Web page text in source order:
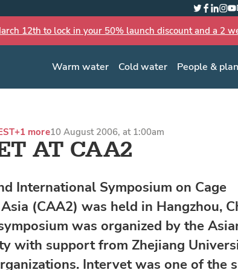
Warm water Cold water People &
Twitter
12th to lock in your 50% launch discount and a 2
AT CAA2
+1 more10 August 2006, at 1:00am
International Symposium on Cage
(CAA2) was held in Hangzhou,
was organized by the
with support from Zhejiang
Intervet was one of the